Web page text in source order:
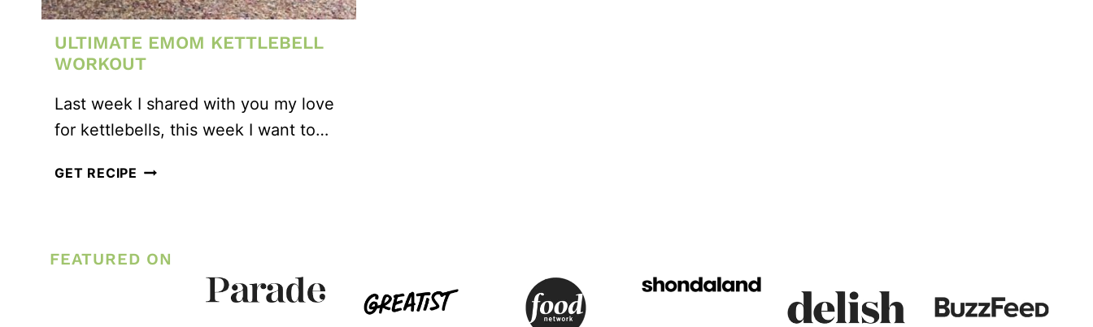
ULTIMATE EMOM KETTLEBELL
WORKOUT
Last week I shared with you my love
for kettlebells, this week I want to…
GET RECIPE ULTIMATE
FEATURED ON